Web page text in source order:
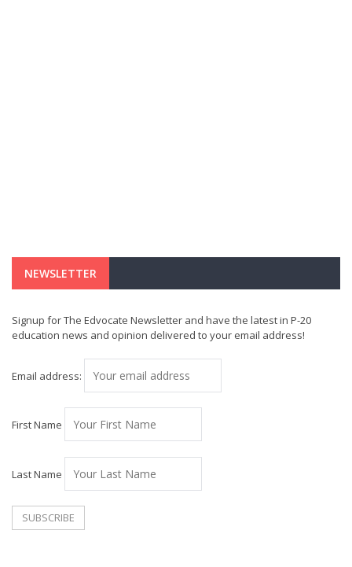
NEWSLETTER
Signup for The Edvocate Newsletter and have the latest in P-20
education news and opinion delivered to your email address!
Email address:
First Name
Last Name